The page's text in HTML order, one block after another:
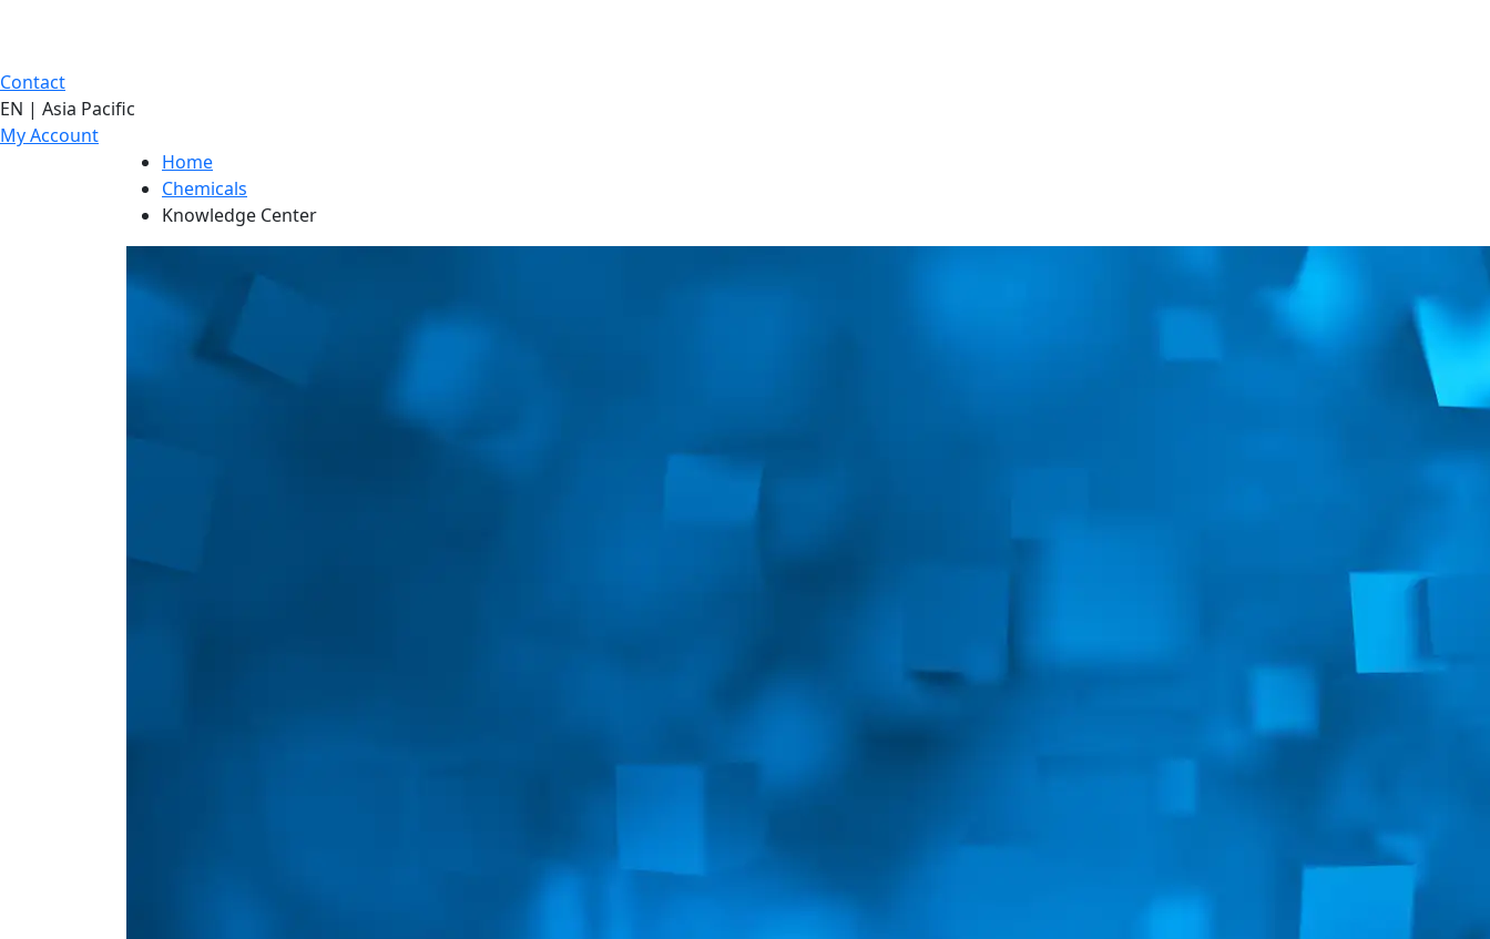
Contact
EN | Asia Pacific
My Account
Home
Chemicals
Knowledge Center